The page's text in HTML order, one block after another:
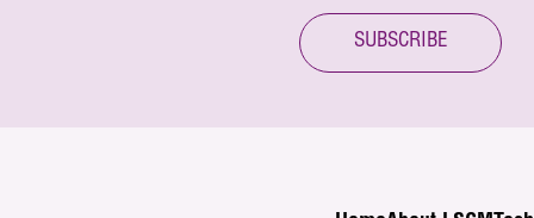
SUBSCRIBE